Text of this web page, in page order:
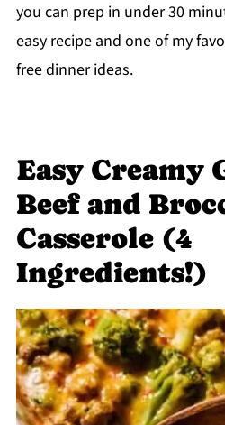
you can prep in under 30
easy recipe and one of my
free dinner ideas.
Easy Creamy
Beef and
Casserole (4
Ingredients!)